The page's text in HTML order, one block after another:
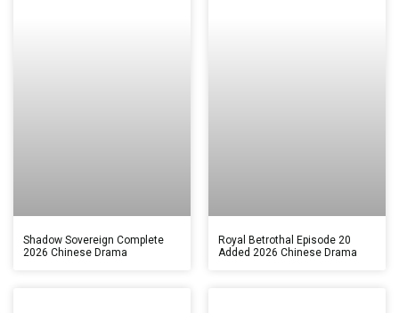
Shadow Sovereign Complete
2026 Chinese Drama
Royal Betrothal Episode 20
Added 2026 Chinese Drama